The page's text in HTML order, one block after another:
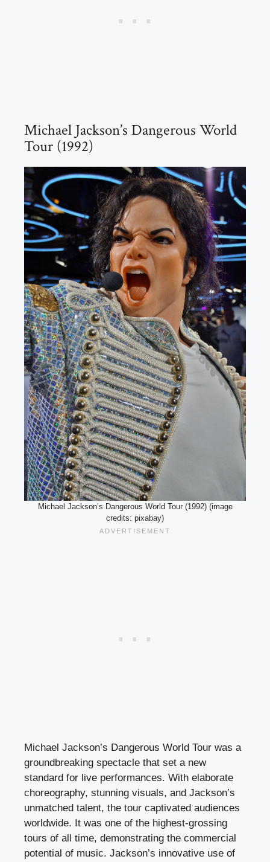
Michael Jackson’s Dangerous World
Tour (1992)
Michael Jackson’s Dangerous World Tour (1992) (image
credits: pixabay)
Michael Jackson’s Dangerous World Tour was a
groundbreaking spectacle that set a new
standard for live performances. With elaborate
choreography, stunning visuals, and Jackson’s
unmatched talent, the tour captivated audiences
worldwide. It was one of the highest-grossing
tours of all time, demonstrating the commercial
potential of music. Jackson’s innovative use of